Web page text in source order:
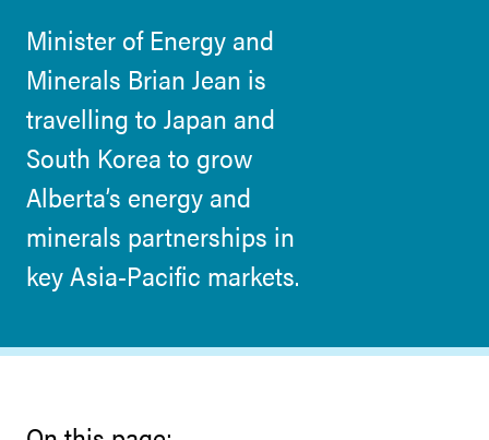
Minister of Energy and
Minerals Brian Jean is
travelling to Japan and
South Korea to grow
Alberta’s energy and
minerals partnerships in
key Asia-Pacific markets.